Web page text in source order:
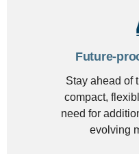
Future-
Stay ahead of
compact,
need for
evolving